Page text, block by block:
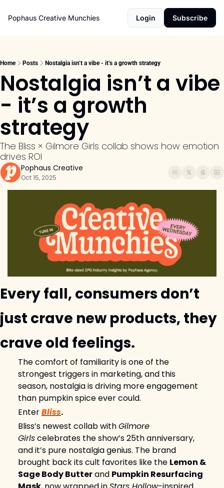
Pophaus Creative Munchies Login Subscribe
Home Posts Nostalgia isn’t a vibe - it’s a growth strategy
Nostalgia isn’t a vibe
- it’s a growth
strategy
The Bliss × Gilmore Girls collab shows how emotion
drives ROI
Pophaus Creative
Oct 15, 2025
Every fall, consumers don’t
just crave new products, they
crave old feelings.
The comfort of familiarity is one of the
strongest triggers in marketing, and this
season, nostalgia is driving more engagement
than pumpkin spice ever could.
Enter Bliss.
Bliss’s newest collab with Gilmore
Girls celebrates the show’s 25th anniversary,
and it’s pure nostalgia genius. The brand
brought back its cult favorites like the Lemon &
Sage Body Butter and Pumpkin Resurfacing